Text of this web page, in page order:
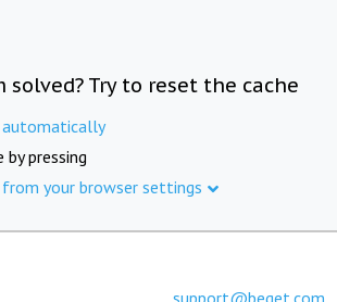
Try to reset the cache
automatically
by pressing
your browser settings
support@beget.com